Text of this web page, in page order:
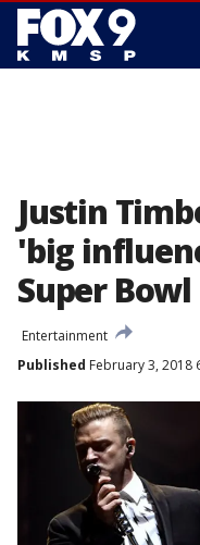
Justin
'big
Super
Entertainment
Published February 3, 2018